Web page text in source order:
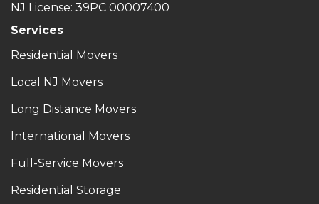
NJ License: 39PC 00007400
Services
Residential Movers
Local NJ Movers
Long Distance Movers
International Movers
Full-Service Movers
Residential Storage